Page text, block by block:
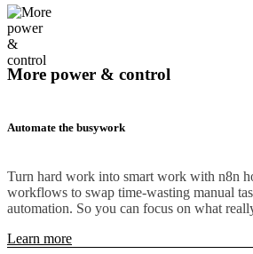
More power & control
Automate the busywork
Turn hard work into smart work with n8n
workflows to swap time-wasting manual
automation. So you can focus on what
Learn more